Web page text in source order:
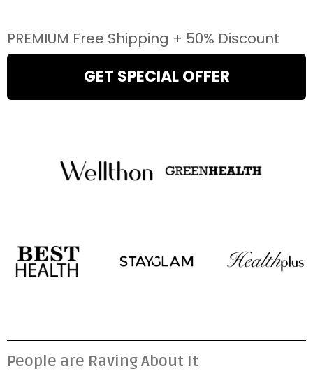
PREMIUM Free Shipping + 50% Discount
GET SPECIAL OFFER
People are Raving About It